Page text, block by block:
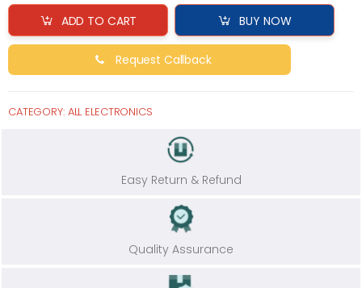
ADD TO CART BUY NOW
Request Callback
CATEGORY: ALL ELECTRONICS
Easy Return & Refund
Quality Assurance